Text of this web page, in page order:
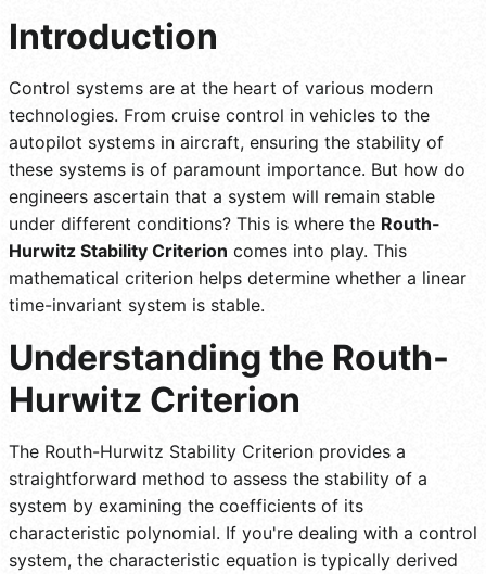
Introduction
Control systems are at the heart of various modern
technologies. From cruise control in vehicles to the
autopilot systems in aircraft, ensuring the stability of
these systems is of paramount importance. But how do
engineers ascertain that a system will remain stable
under different conditions? This is where the Routh-
Hurwitz Stability Criterion comes into play. This
mathematical criterion helps determine whether a linear
time-invariant system is stable.
Understanding the Routh-
Hurwitz Criterion
The Routh-Hurwitz Stability Criterion provides a
straightforward method to assess the stability of a
system by examining the coefficients of its
characteristic polynomial. If you're dealing with a control
system, the characteristic equation is typically derived